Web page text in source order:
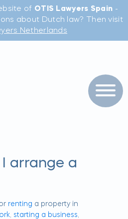
of OTIS Lawyers Spain -
about Dutch law? Then visit
Netherlands
arrange a
renting a property in
, starting a business,